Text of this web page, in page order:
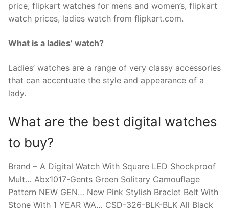
price, flipkart watches for mens and women’s, flipkart
watch prices, ladies watch from flipkart.com.
What is a ladies’ watch?
Ladies’ watches are a range of very classy accessories
that can accentuate the style and appearance of a
lady.
What are the best digital watches
to buy?
Brand – A Digital Watch With Square LED Shockproof
Mult… Abx1017-Gents Green Solitary Camouflage
Pattern NEW GEN… New Pink Stylish Braclet Belt With
Stone With 1 YEAR WA… CSD-326-BLK-BLK All Black